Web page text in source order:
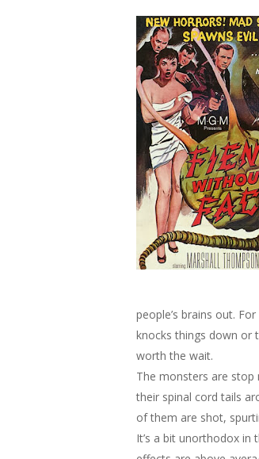
people’s brains out.
knocks things down or
worth the wait.
The monsters are stop
their spinal cord tails
of them are shot,
It’s a bit unorthodox in